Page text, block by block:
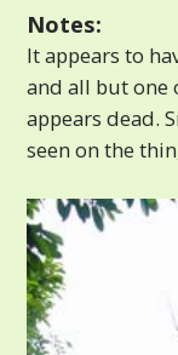
Notes:
It appears to
and all but one
appears dead.
seen on the